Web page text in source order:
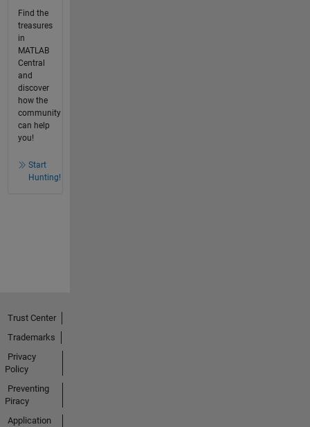
Find the
treasures
in
MATLAB
Central
and
discover
how the
community
can help
you!
Start
Hunting!
Trust Center
Trademarks
Privacy
Policy
Preventing
Piracy
Application